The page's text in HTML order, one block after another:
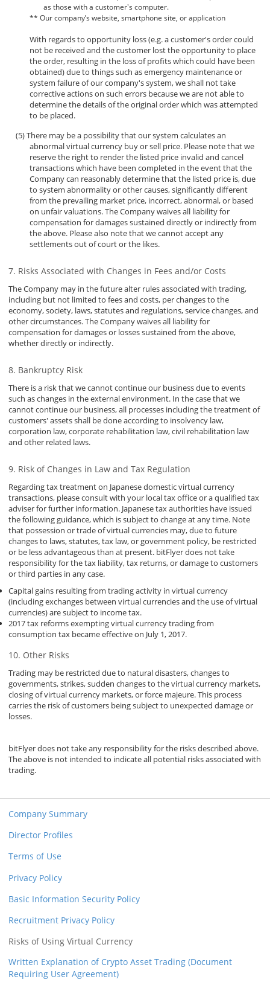
as those with a customer's computer.
** Our company’s website, smartphone site, or application
With regards to opportunity loss (e.g. a customer's order could
not be received and the customer lost the opportunity to place
the order, resulting in the loss of profits which could have been
obtained) due to things such as emergency maintenance or
system failure of our company's system, we shall not take
corrective actions on such errors because we are not able to
determine the details of the original order which was attempted
to be placed.
There may be a possibility that our system calculates an
abnormal virtual currency buy or sell price. Please note that we
reserve the right to render the listed price invalid and cancel
transactions which have been completed in the event that the
Company can reasonably determine that the listed price is, due
to system abnormality or other causes, significantly different
from the prevailing market price, incorrect, abnormal, or based
on unfair valuations. The Company waives all liability for
compensation for damages sustained directly or indirectly from
the above. Please also note that we cannot accept any
settlements out of court or the likes.
Risks Associated with Changes in Fees and/or Costs
The Company may in the future alter rules associated with trading,
including but not limited to fees and costs, per changes to the
economy, society, laws, statutes and regulations, service changes, and
other circumstances. The Company waives all liability for
compensation for damages or losses sustained from the above,
whether directly or indirectly.
Bankruptcy Risk
There is a risk that we cannot continue our business due to events
such as changes in the external environment. In the case that we
cannot continue our business, all processes including the treatment of
customers' assets shall be done according to insolvency law,
corporation law, corporate rehabilitation law, civil rehabilitation law
and other related laws.
Risk of Changes in Law and Tax Regulation
Regarding tax treatment on Japanese domestic virtual currency
transactions, please consult with your local tax office or a qualified tax
adviser for further information. Japanese tax authorities have issued
the following guidance, which is subject to change at any time. Note
that possession or trade of virtual currencies may, due to future
changes to laws, statutes, tax law, or government policy, be restricted
or be less advantageous than at present. bitFlyer does not take
responsibility for the tax liability, tax returns, or damage to customers
or third parties in any case.
Capital gains resulting from trading activity in virtual currency
(including exchanges between virtual currencies and the use of virtual
currencies) are subject to income tax.
2017 tax reforms exempting virtual currency trading from
consumption tax became effective on July 1, 2017.
Other Risks
Trading may be restricted due to natural disasters, changes to
governments, strikes, sudden changes to the virtual currency markets,
closing of virtual currency markets, or force majeure. This process
carries the risk of customers being subject to unexpected damage or
losses.
bitFlyer does not take any responsibility for the risks described above.
The above is not intended to indicate all potential risks associated with
trading.
Company Summary
Director Profiles
Terms of Use
Privacy Policy
Basic Information Security Policy
Recruitment Privacy Policy
Risks of Using Virtual Currency
Written Explanation of Crypto Asset Trading (Document
Requiring User Agreement)